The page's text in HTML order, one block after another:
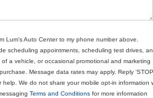
Lum's Auto Center to my phone number above.
scheduling appointments, scheduling test drives,
a vehicle, or occasional promotional and marketing
Message data rates may apply. Reply
help. We do not share your mobile opt-in information
Terms and Conditions for more information